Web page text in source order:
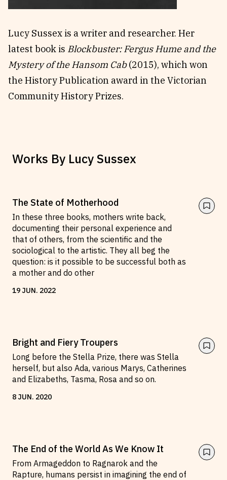
Write for SRB
Partners
The Circular
Fully Lit Podcast
Lucy Sussex is a writer and researcher. Her
latest book is Blockbuster: Fergus Hume and the
Mystery of the Hansom Cab(2015), which won
the History Publication award in the Victorian
Community History Prizes.
Works By Lucy Sussex
The State of Motherhood
In these three books, mothers write back,
documenting their personal experience and
that of others, from the scientific and the
sociological to the artistic. They all beg the
question: is it possible to be successful both as
a mother and do other
19JUN. 2022
Bright and Fiery Troupers
Long before the Stella Prize, there was Stella
herself, but also Ada, various Marys, Catherines
and Elizabeths, Tasma, Rosa and so on.
8JUN. 2020
The End of the World As We Know It
From Armageddon to Ragnarok and the
Rapture, humans persist in imagining the end of